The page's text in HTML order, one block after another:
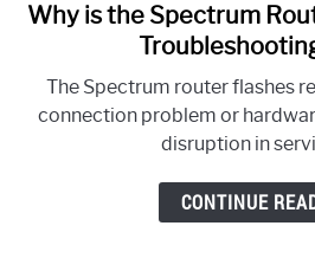
link
to
is
the
Why is the Spectrum
The Spectrum router flashes
connection problem or
disruption in
CONTINUE